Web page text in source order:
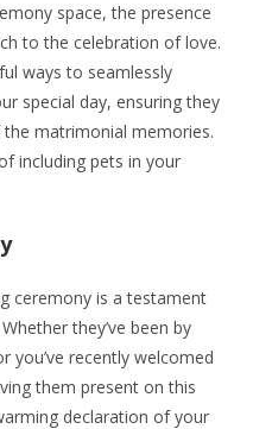
space, the presence
to the celebration of love.
ways to seamlessly
special day, ensuring they
matrimonial memories.
including pets in your
ceremony is a testament
they’ve been by
you’ve recently welcomed
them present on this
declaration of your